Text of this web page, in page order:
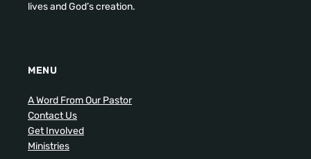
lives and God’s creation.
MENU
A Word From Our Pastor
Contact Us
Get Involved
Ministries